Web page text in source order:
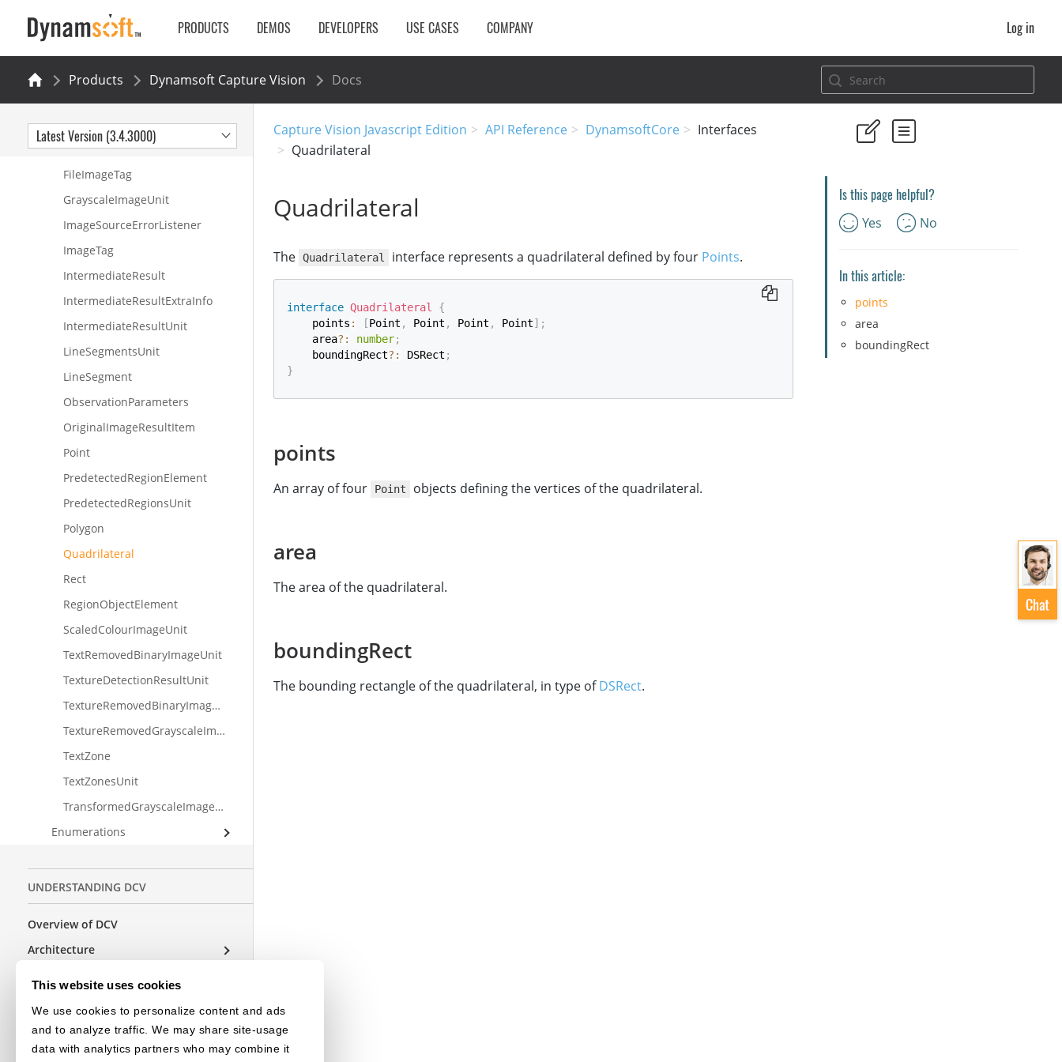
This website uses cookies
We use cookies to personalize content and ads
and to analyze traffic. We may share site-usage
data with analytics partners who may combine it
PRODUCTS DEMOS DEVELOPERS USE CASES COMPANY Log in
Products Dynamsoft Capture Vision Docs
Capture Vision Javascript Edition API Reference DynamsoftCore
Interfaces
Quadrilateral
Quadrilateral
The Quadrilateral interface represents a quadrilateral defined by four Points.
interface Quadrilateral
{
    points
: [Point , Point , Point , Point] ;
    area
? : number;
    boundingRect
? : DSRect ;
}
points
An array of four Point objects defining the vertices of the quadrilateral.
area
The area of the quadrilateral.
boundingRect
The bounding rectangle of the quadrilateral, in type ofDSRect.
Is this page helpful?
Yes No
In this article:
points
area
boundingRect
Latest Version (3.4.3000)
Corner
DSRect
ErrorInfo
EnhancedGrayscaleImageUnit
FileImageTag
GrayscaleImageUnit
ImageSourceErrorListener
ImageTag
IntermediateResult
IntermediateResultExtraInfo
IntermediateResultUnit
LineSegmentsUnit
LineSegment
ObservationParameters
OriginalImageResultItem
Point
PredetectedRegionElement
PredetectedRegionsUnit
Polygon
Quadrilateral
Rect
RegionObjectElement
ScaledColourImageUnit
TextRemovedBinaryImageUnit
TextureDetectionResultUnit
TextureRemovedBinaryImageUnit
TextureRemovedGrayscaleImageUnit
TextZone
TextZonesUnit
TransformedGrayscaleImageUnit
Enumerations
UNDERSTANDING DCV
Overview of DCV
Architecture
USEFUL RESOURCES